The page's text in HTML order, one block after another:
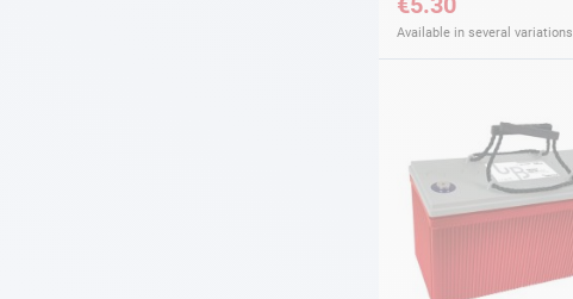
Available in several variations